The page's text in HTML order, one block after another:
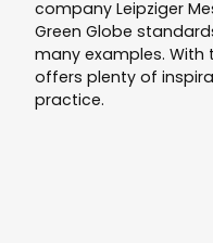
company Leipziger
Green Globe
many examples. With
offers plenty of
practice.